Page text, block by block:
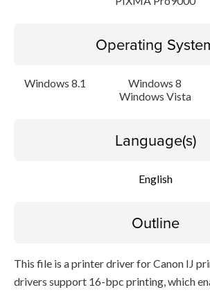
Update History
Operating
Windows 8.1 Windows 8
Windows Vista
Language(s)
English
Outline
This file is a printer driver for Canon IJ
drivers support 16-bpc printing, which